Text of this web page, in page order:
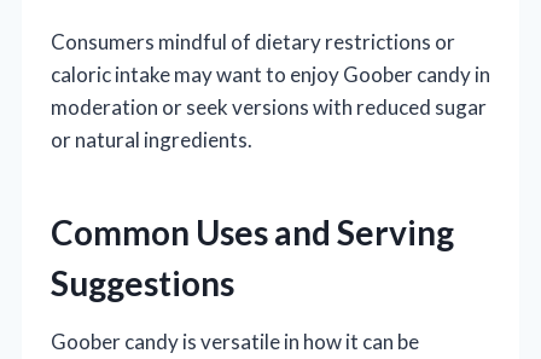
Consumers mindful of dietary restrictions or
caloric intake may want to enjoy Goober candy in
moderation or seek versions with reduced sugar
or natural ingredients.
Common Uses and Serving
Suggestions
Goober candy is versatile in how it can be